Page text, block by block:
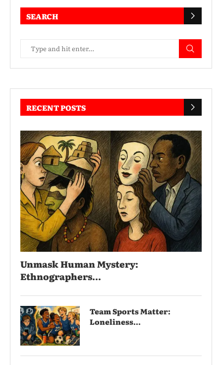
SEARCH
RECENT POSTS
Unmask Human Mystery:
Ethnographers...
Team Sports Matter:
Loneliness...